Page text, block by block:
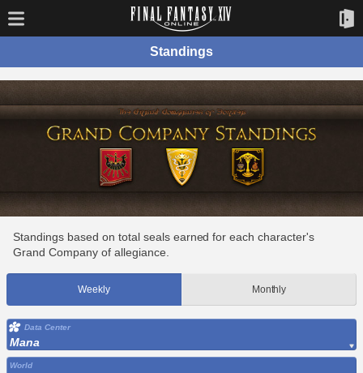
Standings
Standings based on total seals earned for each character's
Grand Company of allegiance.
Weekly Monthly
Data Center
Mana
World